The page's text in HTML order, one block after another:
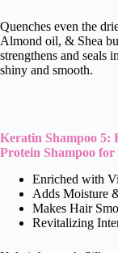
Quenches even the
Almond oil, & Shea
strengthens and seals
shiny and smooth.
Keratin Shampoo 5:
Protein Shampoo
Enriched with
Adds Moisture
Makes Hair
Revitalizing